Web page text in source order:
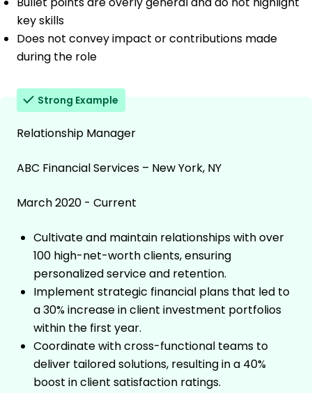
key skills
Does not convey impact or contributions made
during the role
Strong Example
Relationship Manager
ABC Financial Services – New York, NY
March 2020 - Current
Cultivate and maintain relationships with over
100 high-net-worth clients, ensuring
personalized service and retention.
Implement strategic financial plans that led to
a 30% increase in client investment portfolios
within the first year.
Coordinate with cross-functional teams to
deliver tailored solutions, resulting in a 40%
boost in client satisfaction ratings.